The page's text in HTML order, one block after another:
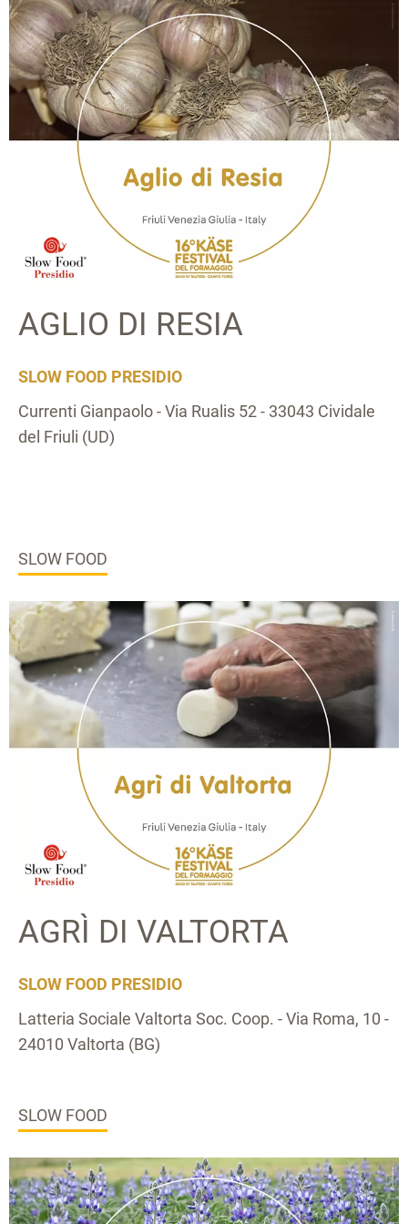
AGLIO DI RESIA
SLOW FOOD PRESIDIO
Currenti Gianpaolo - Via Rualis 52 - 33043 Cividale
del Friuli (UD)
SLOW FOOD
AGRÌ DI VALTORTA
SLOW FOOD PRESIDIO
Latteria Sociale Valtorta Soc. Coop. - Via Roma, 10 -
24010 Valtorta (BG)
SLOW FOOD